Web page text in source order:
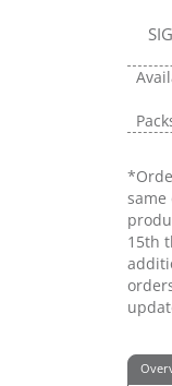
same
15th